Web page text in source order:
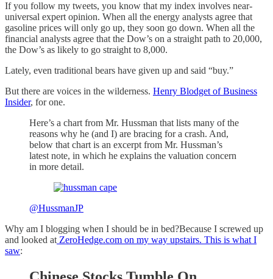
If you follow my tweets, you know that my index involves near-
universal expert opinion. When all the energy analysts agree that
gasoline prices will only go up, they soon go down. When all the
financial analysts agree that the Dow’s on a straight path to 20,000,
the Dow’s as likely to go straight to 8,000.
Lately, even traditional bears have given up and said “buy.”
But there are voices in the wilderness. Henry Blodget of Business
Insider, for one.
Here’s a chart from Mr. Hussman that lists many of the
reasons why he (and I) are bracing for a crash. And,
below that chart is an excerpt from Mr. Hussman’s
latest note, in which he explains the valuation concern
in more detail.
@HussmanJP
Why am I blogging when I should be in bed?Because I screwed up
and looked at ZeroHedge.com on my way upstairs. This is what I
saw: